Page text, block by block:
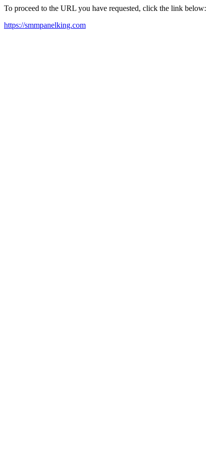
To proceed to the URL you have requested, click the link below:
https://smmpanelking.com